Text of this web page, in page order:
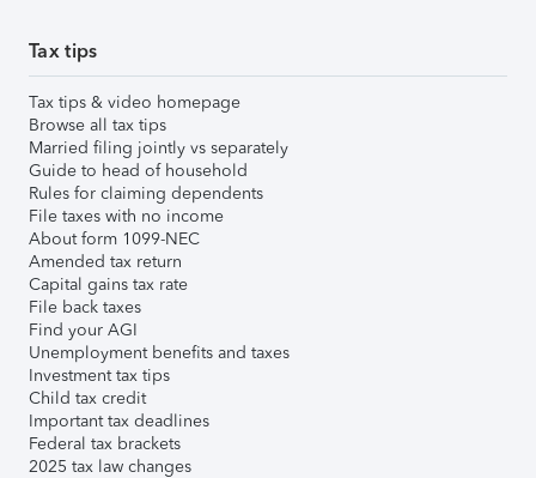
Tax tips
Tax tips & video homepage
Browse all tax tips
Married filing jointly vs separately
Guide to head of household
Rules for claiming dependents
File taxes with no income
About form 1099-NEC
Amended tax return
Capital gains tax rate
File back taxes
Find your AGI
Unemployment benefits and taxes
Investment tax tips
Child tax credit
Important tax deadlines
Federal tax brackets
2025 tax law changes